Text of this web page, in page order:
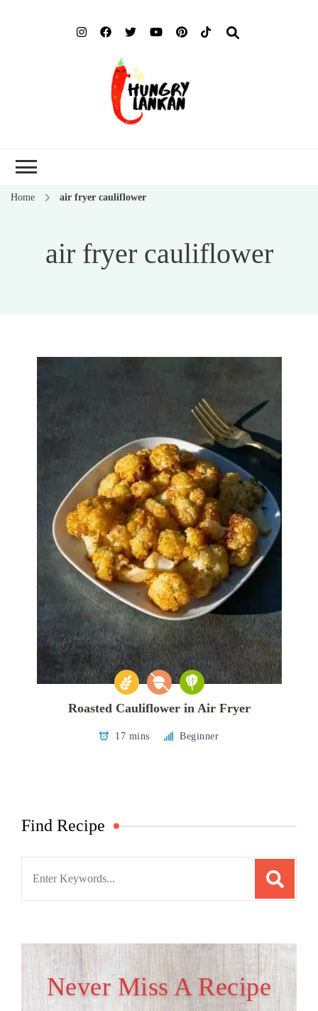
Home air fryer cauliflower
air fryer cauliflower
Roasted Cauliflower in Air Fryer
17 mins Beginner
Find Recipe
Never Miss A Recipe